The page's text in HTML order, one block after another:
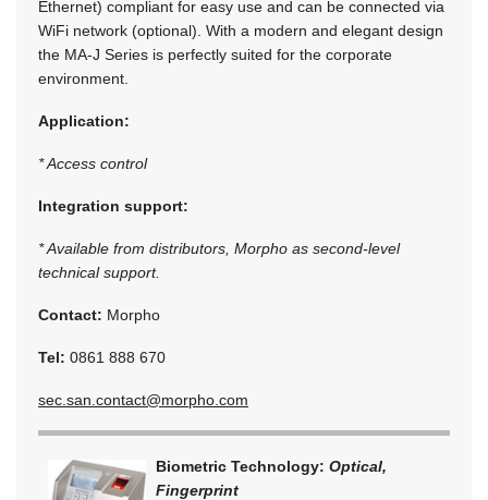
Ethernet) compliant for easy use and can be connected via
WiFi network (optional). With a modern and elegant design
the MA-J Series is perfectly suited for the corporate
environment.
Application:
* Access control
Integration support:
* Available from distributors, Morpho as second-level
technical support.
Contact: Morpho
Tel: 0861 888 670
sec.san.contact@morpho.com
Biometric Technology: Optical,
Fingerprint